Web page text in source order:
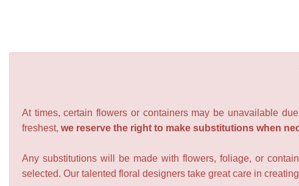
At times, certain flowers or containers may be unavailable
freshest, we reserve the right to make substitutions when
Any substitutions will be made with flowers, foliage, or
selected. Our talented floral designers take great care in